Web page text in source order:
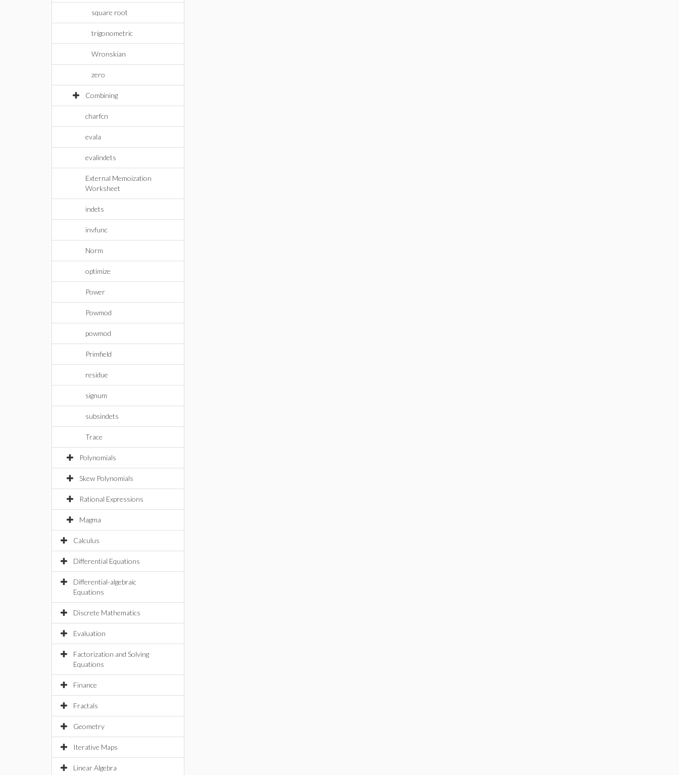
square root
trigonometric
Wronskian
zero
Combining
charfcn
evala
evalindets
External Memoization
Worksheet
indets
invfunc
Norm
optimize
Power
Powmod
powmod
Primfield
residue
signum
subsindets
Trace
Polynomials
Skew Polynomials
Rational Expressions
Magma
Calculus
Differential Equations
Differential-algebraic
Equations
Discrete Mathematics
Evaluation
Factorization and Solving
Equations
Finance
Fractals
Geometry
Iterative Maps
Linear Algebra